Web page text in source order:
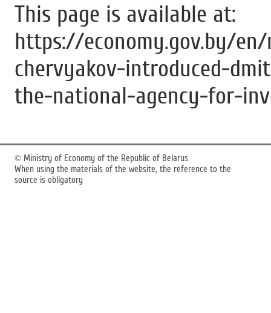
This page is available at:
https://economy.gov.by/
chervyakov-introduced-
the-national-agency-for-
© Ministry of Economy of the Republic of Belarus
When using the materials of the website, the reference to the
source is obligatory